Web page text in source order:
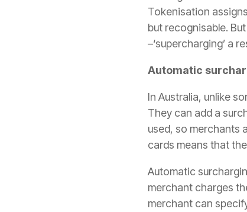
Tokenisation
but recognisable.
–‘supercharging’ a
Automatic
In Australia, unlike
They can add a
used, so merchants
cards means that
Automatic
merchant charges
merchant can